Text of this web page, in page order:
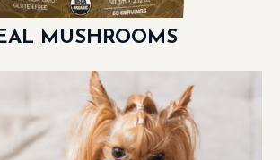
MUSHROOMS
LEARN MORE